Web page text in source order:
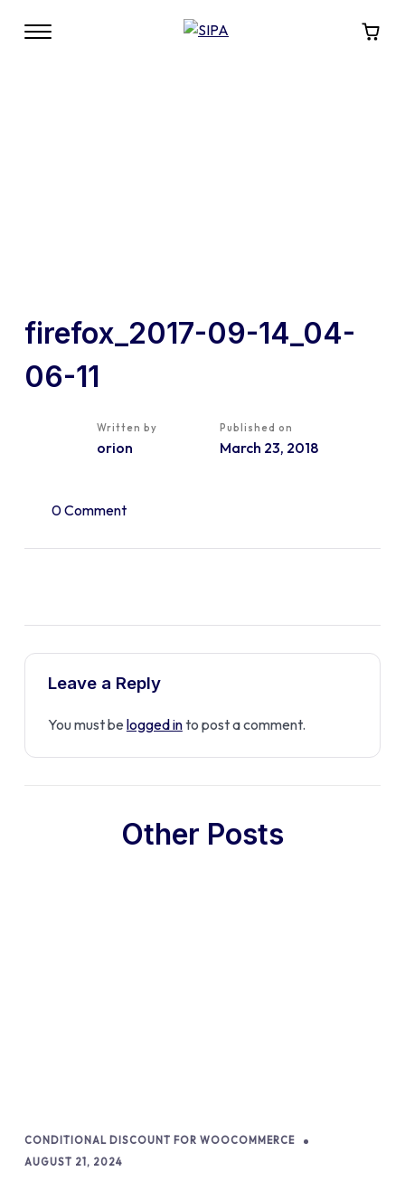
firefox_2017-09-14_04-
06-11
Written by
orion
Published on
March 23, 2018
0 Comment
Leave a Reply
You must be logged into post a comment.
Other Posts
CONDITIONAL DISCOUNT FOR WOOCOMMERCE
AUGUST 21, 2024